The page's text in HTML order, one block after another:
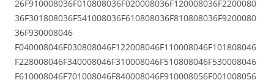
26F910008036F010808036F020008036F120008036F2200080
36F301808036F541008036F610808036F810808036F9200080
36F930008046
F040008046F030808046F122008046F110008046F101808046
F228008046F340008046F310008046F510808046F530008046
F610008046F701008046F840008046F910008056F001008056